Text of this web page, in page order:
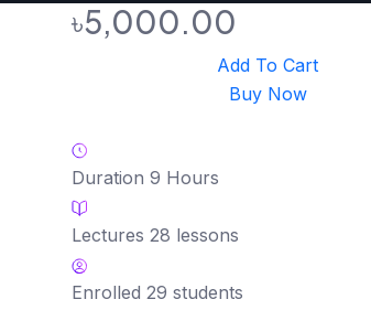
৳5,000.00
Add To Cart
Buy Now
Duration 9 Hours
Lectures 28 lessons
Enrolled 29 students